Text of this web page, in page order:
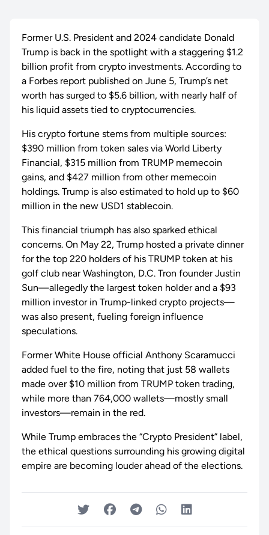
Former U.S. President and 2024 candidate Donald
Trump is back in the spotlight with a staggering $1.2
billion profit from crypto investments. According to
a Forbes report published on June 5, Trump’s net
worth has surged to $5.6 billion, with nearly half of
his liquid assets tied to cryptocurrencies.
His crypto fortune stems from multiple sources:
$390 million from token sales via World Liberty
Financial, $315 million from TRUMP memecoin
gains, and $427 million from other memecoin
holdings. Trump is also estimated to hold up to $60
million in the new USD1 stablecoin.
This financial triumph has also sparked ethical
concerns. On May 22, Trump hosted a private dinner
for the top 220 holders of his TRUMP token at his
golf club near Washington, D.C. Tron founder Justin
Sun—allegedly the largest token holder and a $93
million investor in Trump-linked crypto projects—
was also present, fueling foreign influence
speculations.
Former White House official Anthony Scaramucci
added fuel to the fire, noting that just 58 wallets
made over $10 million from TRUMP token trading,
while more than 764,000 wallets—mostly small
investors—remain in the red.
While Trump embraces the “Crypto President” label,
the ethical questions surrounding his growing digital
empire are becoming louder ahead of the elections.